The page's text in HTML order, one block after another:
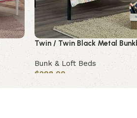
Twin / Twin Black Metal
Bunk & Loft Beds
$298.00
Add to cart